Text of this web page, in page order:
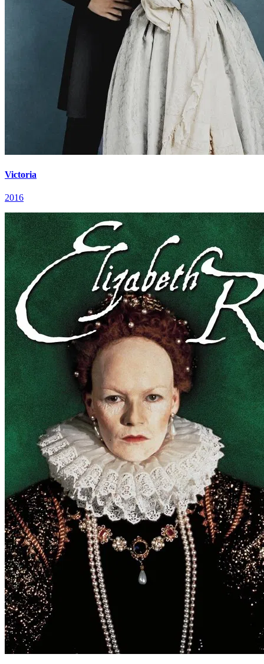
Victoria
2016